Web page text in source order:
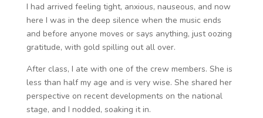
I had arrived feeling tight, anxious, nauseous, and now
here I was in the deep silence when the music ends
and before anyone moves or says anything, just oozing
gratitude, with gold spilling out all over.
After class, I ate with one of the crew members. She is
less than half my age and is very wise. She shared her
perspective on recent developments on the national
stage, and I nodded, soaking it in.